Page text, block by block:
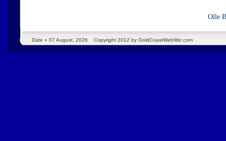
Olle
Date » 07 August, 2026 Copyright 2012 by GoldCoastWebWiz.com